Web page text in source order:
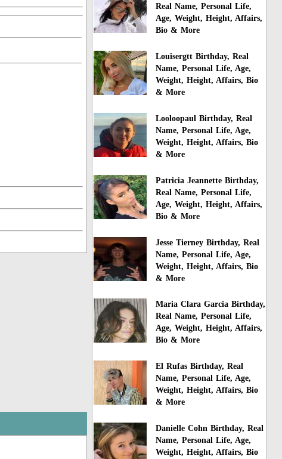
Real Name, Personal Life,
Age, Weight, Height, Affairs,
Bio & More
Louisergtt Birthday, Real
Name, Personal Life, Age,
Weight, Height, Affairs, Bio
& More
Looloopaul Birthday, Real
Name, Personal Life, Age,
Weight, Height, Affairs, Bio
& More
Patricia Jeannette Birthday,
Real Name, Personal Life,
Age, Weight, Height, Affairs,
Bio & More
Jesse Tierney Birthday, Real
Name, Personal Life, Age,
Weight, Height, Affairs, Bio
& More
Maria Clara Garcia Birthday,
Real Name, Personal Life,
Age, Weight, Height, Affairs,
Bio & More
El Rufas Birthday, Real
Name, Personal Life, Age,
Weight, Height, Affairs, Bio
& More
Danielle Cohn Birthday, Real
Name, Personal Life, Age,
Weight, Height, Affairs, Bio